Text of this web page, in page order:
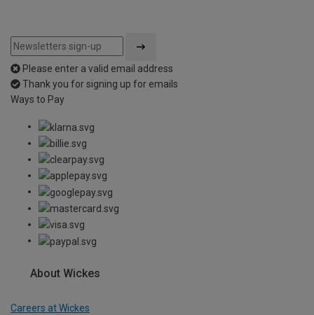
Please enter a valid email address
Thank you for signing up for emails
Ways to Pay
About Wickes
Careers at Wickes